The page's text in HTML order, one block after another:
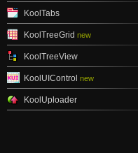
KoolTabs
KoolTreeGrid new
KoolTreeView
KoolUIControl new
KoolUploader